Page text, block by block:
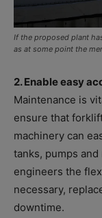
If the proposed plant
as at some point the
2. Enable easy
Maintenance is
ensure that
machinery can
tanks, pumps
engineers the
necessary,
downtime.